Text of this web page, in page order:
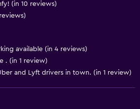
(in 10 reviews)
available (in 4 reviews)
. (in 1 review)
and Lyft drivers in town. (in 1 review)